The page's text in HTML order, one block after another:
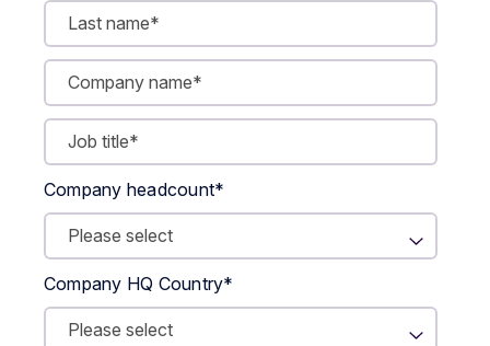
Company headcount*
Company HQ Country*